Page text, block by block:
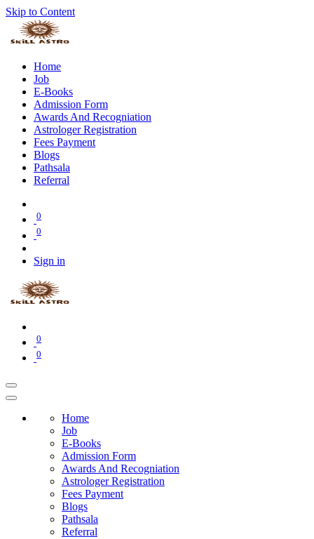
Skip to Content
Home
Job
E-Books
Admission Form
Awards And Recogniation
Astrologer Registration
Fees Payment
Blogs
Pathsala
Referral
0
0
Sign in
0
0
Home
Job
E-Books
Admission Form
Awards And Recogniation
Astrologer Registration
Fees Payment
Blogs
Pathsala
Referral